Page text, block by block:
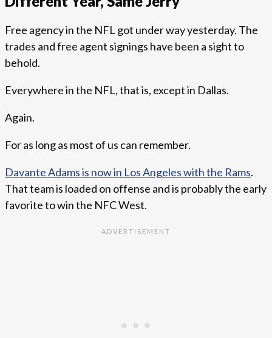
Free agency in the NFL got under way yesterday. The
trades and free agent signings have been a sight to
behold.
Everywhere in the NFL, that is, except in Dallas.
Again.
For as long as most of us can remember.
Davante Adams is now in Los Angeles with the Rams.
That team is loaded on offense and is probably the early
favorite to win the NFC West.